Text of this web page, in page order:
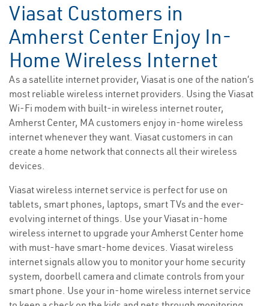
Viasat Customers in
Amherst Center Enjoy In-
Home Wireless Internet
As a satellite internet provider, Viasat is one of the nation’s
most reliable wireless internet providers. Using the Viasat
Wi-Fi modem with built-in wireless internet router,
Amherst Center, MA customers enjoy in-home wireless
internet whenever they want. Viasat customers in can
create a home network that connects all their wireless
devices.
Viasat wireless internet service is perfect for use on
tablets, smart phones, laptops, smart TVs and the ever-
evolving internet of things. Use your Viasat in-home
wireless internet to upgrade your Amherst Center home
with must-have smart-home devices. Viasat wireless
internet signals allow you to monitor your home security
system, doorbell camera and climate controls from your
smart phone. Use your in-home wireless internet service